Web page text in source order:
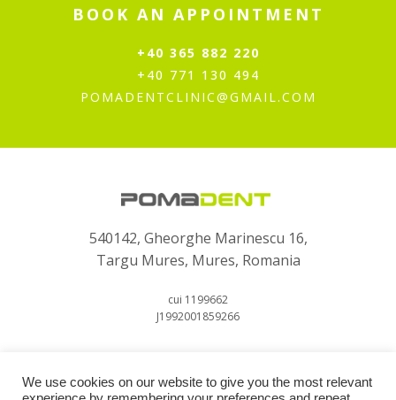
BOOK AN APPOINTMENT
+40 365 882 220
+40 771 130 494
POMADENTCLINIC@GMAIL.COM
540142, Gheorghe Marinescu 16,
Targu Mures, Mures, Romania
cui 1199662
J1992001859266
We use cookies on our website to give you the most relevant